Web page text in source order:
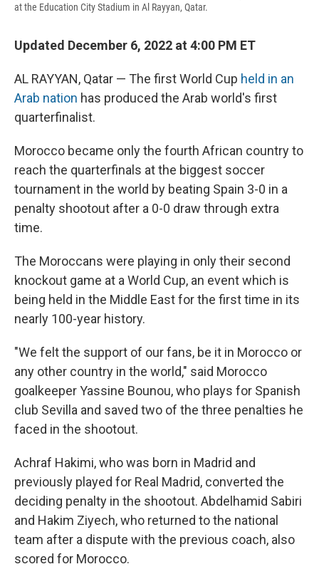
at the Education City Stadium in Al Rayyan, Qatar.
Updated December 6, 2022 at 4:00 PM ET
AL RAYYAN, Qatar — The first World Cup held in an
Arab nation has produced the Arab world's first
quarterfinalist.
Morocco became only the fourth African country to
reach the quarterfinals at the biggest soccer
tournament in the world by beating Spain 3-0 in a
penalty shootout after a 0-0 draw through extra
time.
The Moroccans were playing in only their second
knockout game at a World Cup, an event which is
being held in the Middle East for the first time in its
nearly 100-year history.
"We felt the support of our fans, be it in Morocco or
any other country in the world," said Morocco
goalkeeper Yassine Bounou, who plays for Spanish
club Sevilla and saved two of the three penalties he
faced in the shootout.
Achraf Hakimi, who was born in Madrid and
previously played for Real Madrid, converted the
deciding penalty in the shootout. Abdelhamid Sabiri
and Hakim Ziyech, who returned to the national
team after a dispute with the previous coach, also
scored for Morocco.